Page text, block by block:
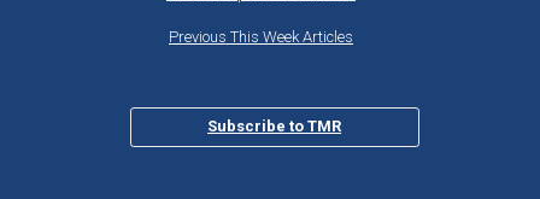
Previous This Week Articles
Subscribe to TMR